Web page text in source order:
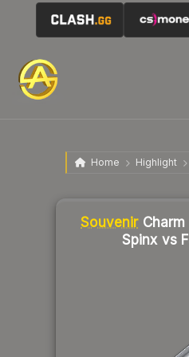
Home Highlight
Souvenir
Spinx vs
Liquidity score